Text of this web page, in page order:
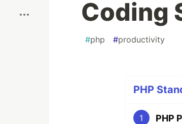
Coding
#php #productivity
PHP
1 PHP